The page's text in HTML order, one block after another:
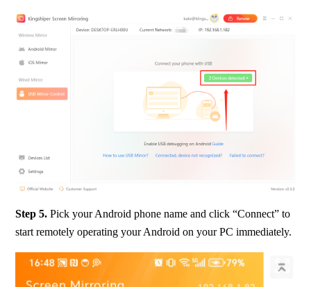
Step 5. Pick your Android phone name and click “Connect” to
start remotely operating your Android on your PC immediately.